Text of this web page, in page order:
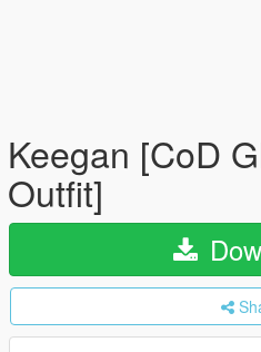
Keegan [CoD
Outfit]